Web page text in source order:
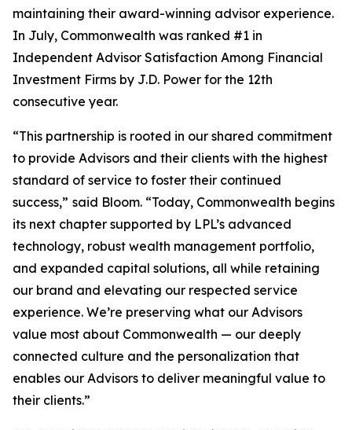
maintaining their award-winning advisor experience.
In July, Commonwealth was ranked #1 in
Independent Advisor Satisfaction Among Financial
Investment Firms by J.D. Power for the 12th
consecutive year.
“This partnership is rooted in our shared commitment
to provide Advisors and their clients with the highest
standard of service to foster their continued
success,” said Bloom. “Today, Commonwealth begins
its next chapter supported by LPL’s advanced
technology, robust wealth management portfolio,
and expanded capital solutions, all while retaining
our brand and elevating our respected service
experience. We’re preserving what our Advisors
value most about Commonwealth — our deeply
connected culture and the personalization that
enables our Advisors to deliver meaningful value to
their clients.”